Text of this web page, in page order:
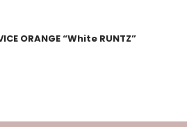
ORANGE “White RUNTZ”